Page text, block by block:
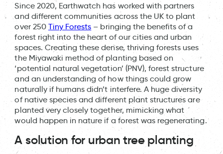
Since 2020, Earthwatch has worked with partners
and different communities across the UK to plant
over 250 Tiny Forests – bringing the benefits of a
forest right into the heart of our cities and urban
spaces. Creating these dense, thriving forests uses
the Miyawaki method of planting based on
‘potential natural vegetation’ (PNV), forest structure
and an understanding of how things could grow
naturally if humans didn’t interfere. A huge diversity
of native species and different plant structures are
planted very closely together, mimicking what
would happen in nature if a forest was regenerating.
A solution for urban tree planting